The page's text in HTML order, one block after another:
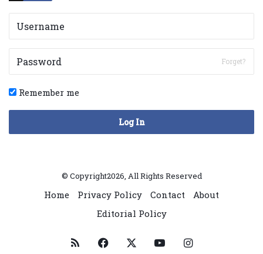
Forget?
Remember me
Log In
© Copyright2026, All Rights Reserved
Home Privacy Policy Contact
About
Editorial Policy
RSS Facebook YouTubeInstagram